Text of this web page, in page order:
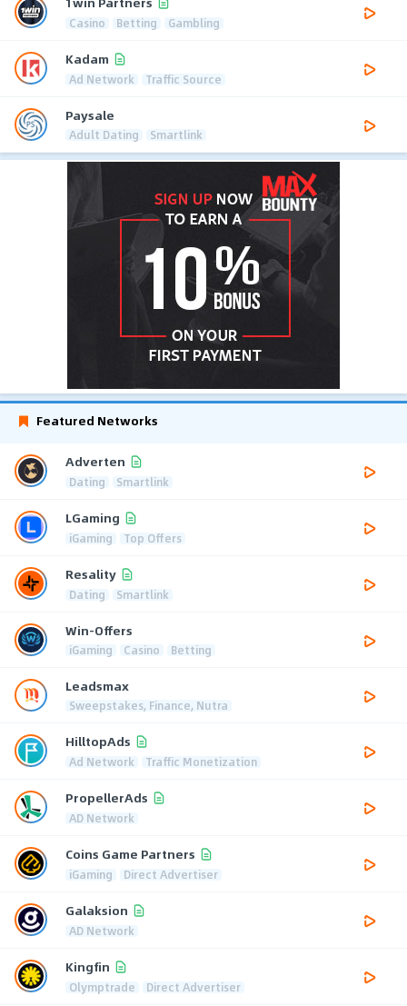
Casino Betting Gambling
Kadam
Ad Network Traffic Source
Paysale
Adult Dating Smartlink
Featured Networks
Adverten
Dating Smartlink
LGaming
iGaming Top Offers
Resality
Dating Smartlink
Win-Offers
iGaming Casino Betting
Leadsmax
Sweepstakes, Finance, Nutra
HilltopAds
Ad Network Traffic Monetization
PropellerAds
AD Network
Coins Game Partners
iGaming Direct Advertiser
Galaksion
AD Network
Kingfin
Olymptrade Direct Advertiser